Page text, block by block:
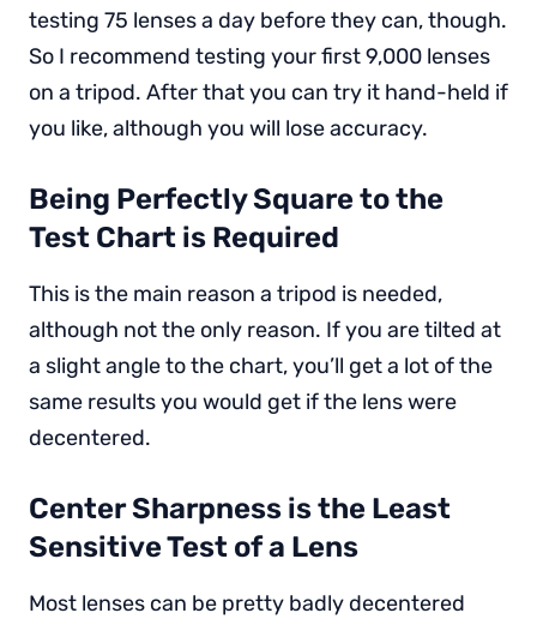
testing 75 lenses a day before they can, though.
So I recommend testing your first 9,000 lenses
on a tripod. After that you can try it hand-held if
you like, although you will lose accuracy.
Being Perfectly Square to the
Test Chart is Required
This is the main reason a tripod is needed,
although not the only reason. If you are tilted at
a slight angle to the chart, you’ll get a lot of the
same results you would get if the lens were
decentered.
Center Sharpness is the Least
Sensitive Test of a Lens
Most lenses can be pretty badly decentered